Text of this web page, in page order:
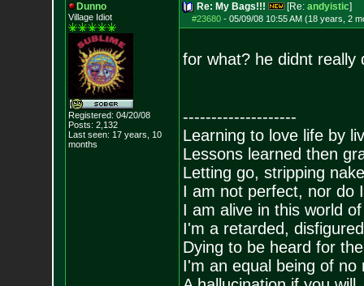
Dunno
Village Idiot
Registered: 04/20/08
Posts: 2,132
Last seen: 17 years, 10
months
Re: My Bags!!! [Re: andyistic]
#23680- 05/09/08 10:55 AM (18 years, 2
for what? he didnt really
--------------------
Learning to love life by
Lessons learned then
Letting go, stripping
I am not perfect, nor do
I am alive in this world
I'm a retarded,
Dying to be heard for
I'm an equal being of no